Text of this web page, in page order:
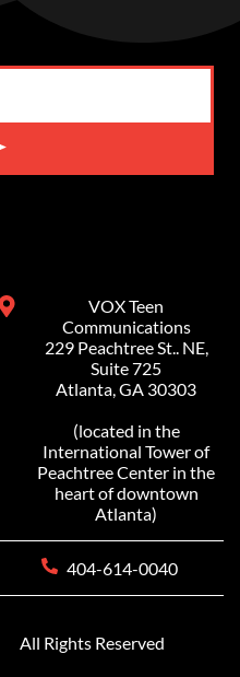
VOX Teen
Communications
229 Peachtree St.. NE,
Suite 725
Atlanta, GA 30303
(located in the
International Tower of
Peachtree Center in the
heart of downtown
Atlanta)
404-614-0040
All Rights Reserved